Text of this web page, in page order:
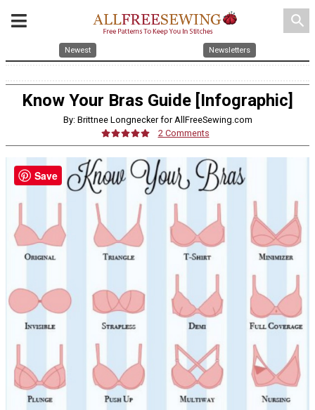
search
Newest Newsletters
Know Your Bras Guide [Infographic]
By: Brittnee Longnecker for AllFreeSewing.com
2 Comments
Save